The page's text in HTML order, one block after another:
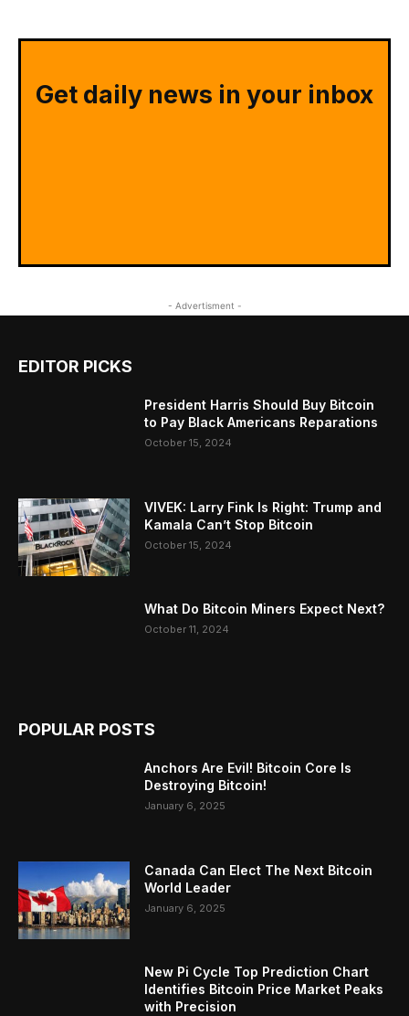
Get daily news in your inbox
- Advertisment -
EDITOR PICKS
President Harris Should Buy Bitcoin
to Pay Black Americans Reparations
October 15, 2024
VIVEK: Larry Fink Is Right: Trump and
Kamala Can’t Stop Bitcoin
October 15, 2024
What Do Bitcoin Miners Expect Next?
October 11, 2024
POPULAR POSTS
Anchors Are Evil! Bitcoin Core Is
Destroying Bitcoin!
January 6, 2025
Canada Can Elect The Next Bitcoin
World Leader
January 6, 2025
New Pi Cycle Top Prediction Chart
Identifies Bitcoin Price Market Peaks
with Precision